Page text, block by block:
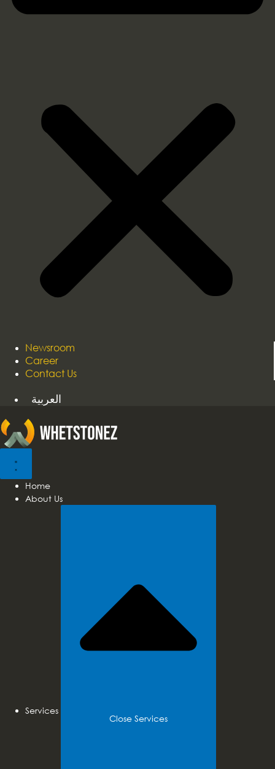
Newsroom
Career
Contact Us
العربية
Home
About Us
Services
Close Services